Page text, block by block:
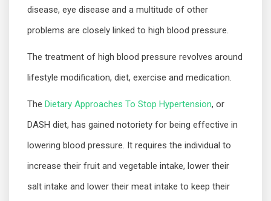
disease, eye disease and a multitude of other
problems are closely linked to high blood pressure.
The treatment of high blood pressure revolves around
lifestyle modification, diet, exercise and medication.
The Dietary Approaches To Stop Hypertension, or
DASH diet, has gained notoriety for being effective in
lowering blood pressure. It requires the individual to
increase their fruit and vegetable intake, lower their
salt intake and lower their meat intake to keep their